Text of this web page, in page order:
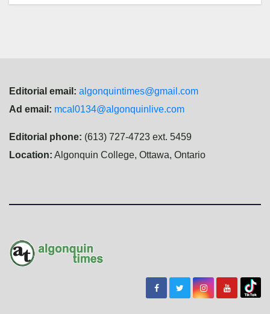
Editorial email: algonquintimes@gmail.com
Ad email: mcal0134@algonquinlive.com
Editorial phone: (613) 727-4723 ext. 5459
Location: Algonquin College, Ottawa, Ontario